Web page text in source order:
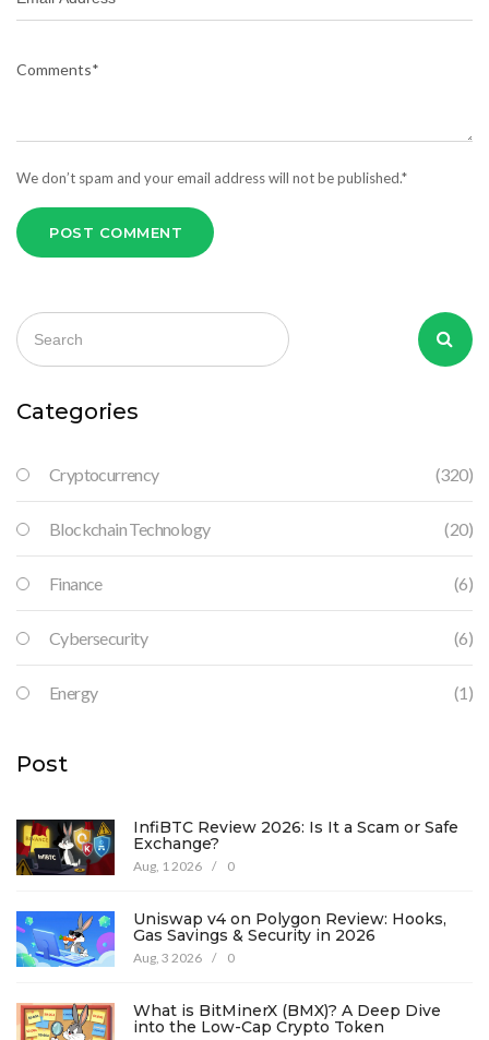
We don’t spam and your email address will not be published.*
POST COMMENT
Categories
Cryptocurrency (320)
Blockchain Technology (20)
Finance (6)
Cybersecurity (6)
Energy (1)
Post
InfiBTC Review 2026: Is It a Scam or Safe
Exchange?
Aug, 1 2026 / 0
Uniswap v4 on Polygon Review: Hooks,
Gas Savings & Security in 2026
Aug, 3 2026 / 0
What is BitMinerX (BMX)? A Deep Dive
into the Low-Cap Crypto Token